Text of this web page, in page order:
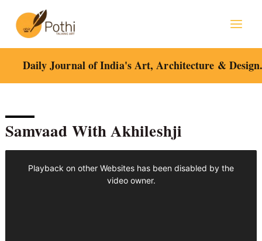
content
Daily Journal of India's Art, Architecture &
Samvaad With Akhileshji